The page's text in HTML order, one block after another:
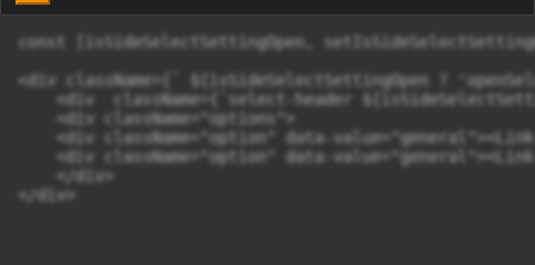
const [isSideSelectSettingOpen,
<div className={` ${isSideSelectSettingOpen ?
<div  className={`select-header
    <div className="options">
<div className="option" data-
<div className="option" data-
    </div>
</div>